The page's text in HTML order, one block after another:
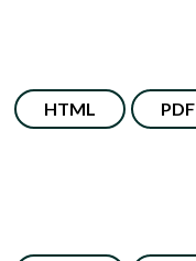
HTML PDF